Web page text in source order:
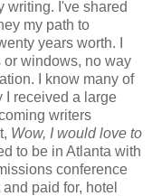
writing. I've shared
my path to
years worth. I
windows, no way
I know many of
I received a large
writers
Wow, I would love to
to be in Atlanta with
conference
paid for, hotel